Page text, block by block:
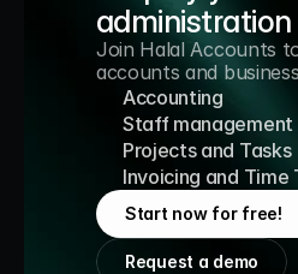
administration
Join Halal Accounts
accounts and
Accounting
Staff management
Projects and Tasks
Invoicing and Time
Start now for free!
Request a demo